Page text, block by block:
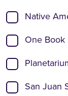
Native
One
San Juan